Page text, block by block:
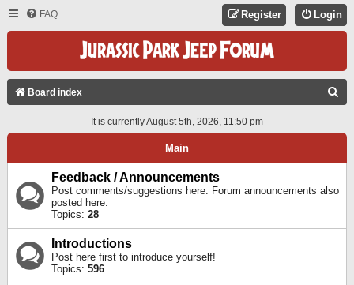
FAQ Login
Register
Board index
A
It is currently August 5th, 2026, 11:50 pm
Main
Feedback / Announcements
Post comments/suggestions here. Forum announcements also
posted here.
Topics: 28
Introductions
Post here first to introduce yourself!
Topics: 596